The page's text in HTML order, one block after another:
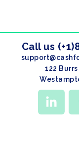
Call us
122